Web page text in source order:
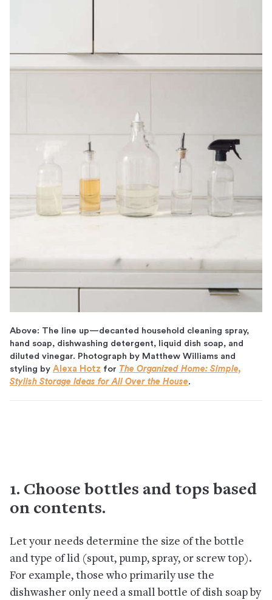
Above: The line up—decanted household cleaning spray,
hand soap, dishwashing detergent, liquid dish soap, and
diluted vinegar. Photograph by Matthew Williams and
styling by Alexa Hotz for The Organized Home: Simple,
Stylish Storage Ideas for All Over the House.
1. Choose bottles and tops based
on contents.
Let your needs determine the size of the bottle
and type of lid (spout, pump, spray, or screw top).
For example, those who primarily use the
dishwasher only need a small bottle of dish soap by